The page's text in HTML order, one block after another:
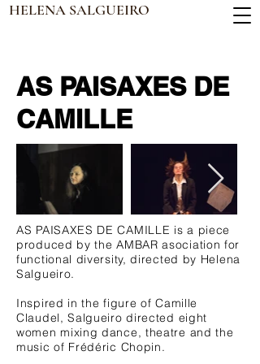
HELENA SALGUEIRO
AS PAISAXES DE
CAMILLE
AS PAISAXES DE CAMILLE is a piece
produced by the AMBAR asociation for
functional diversity, directed by Helena
Salgueiro.
Inspired in the figure of Camille
Claudel, Salgueiro directed eight
women mixing dance, theatre and the
music of Frédéric Chopin.